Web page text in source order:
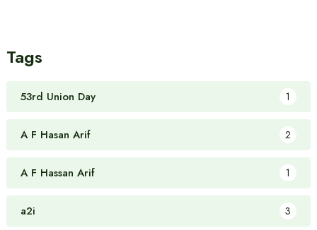
Tags
53rd Union Day 1
A F Hasan Arif 2
A F Hassan Arif 1
a2i 3